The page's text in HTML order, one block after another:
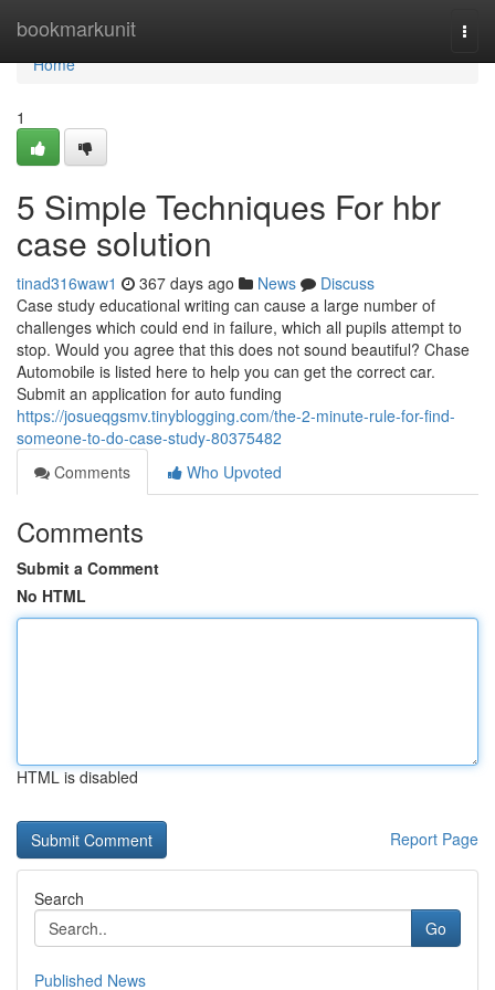
bookmarkunit
Home
Home
1
5 Simple Techniques For hbr
case solution
tinad316waw1 367 days ago News
Discuss
Case study educational writing can cause a large number of
challenges which could end in failure, which all pupils attempt to
stop. Would you agree that this does not sound beautiful? Chase
Automobile is listed here to help you can get the correct car.
Submit an application for auto funding
https://josueqgsmv.tinyblogging.com/the-2-minute-rule-for-find-
someone-to-do-case-study-80375482
Comments
Who Upvoted
Comments
Submit a Comment
No HTML
HTML is disabled
Report Page
Search
Go
Published News